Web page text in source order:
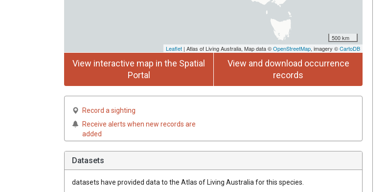
500 km
Leaflet | Atlas of Living Australia, Map data ©OpenStreetMap, imagery ©CartoDB
View interactive map in the Spatial
Portal
View and download occurrence
records
Record a sighting
Receive alerts when new records are
added
Datasets
datasets have provided data to the Atlas of Living Australia for this species.